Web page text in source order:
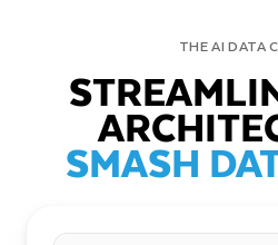
THE AI DATA
SMASH